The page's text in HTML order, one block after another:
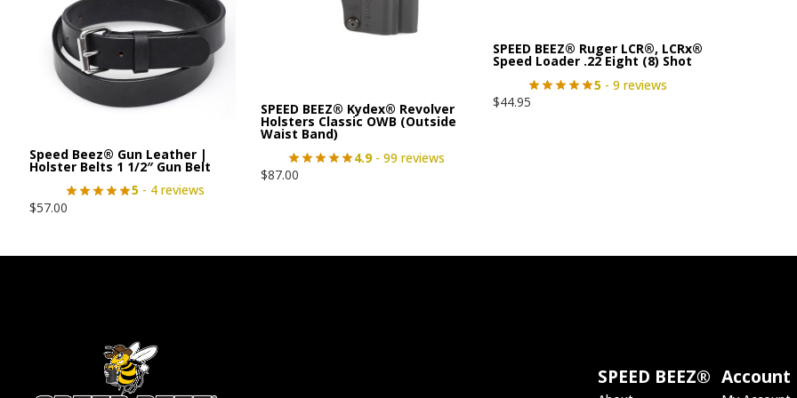
Speed Beez® Gun Leather |
Holster Belts 1 1/2″ Gun Belt
5- 4 reviews
$57.00
SPEED BEEZ® Kydex® Revolver
Holsters Classic OWB (Outside
Waist Band)
4.9- 99 reviews
$87.00
SPEED BEEZ® Ruger LCR®, LCRx®
Speed Loader .22 Eight (8) Shot
5 - 9 reviews
$44.95
SPEED BEEZ® Account